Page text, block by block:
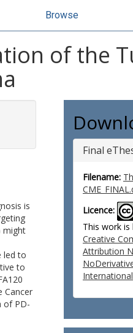
Browse
of the
is
might
led to
to
Cancer
of PD-
Final
Filename:
Licence:
This work is
Creative
Attribution